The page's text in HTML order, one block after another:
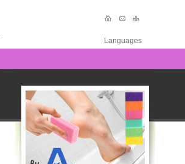
Languages